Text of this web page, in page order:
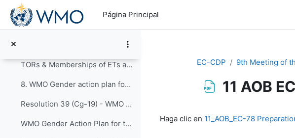
Salta al contenido principal
Página Principal
Revised EC-CDP Terms of Reference - Final Version
TORs & Memberships of ETs and TT 2020-2023
8. WMO Gender action plan for the nineteenth finan...
Resolution 39 (Cg-19) - WMO Gender action plan for the nineteenth financial period
WMO Gender Action Plan for the Nineteenth Financial Period
EC-CDP 9th Meeting of
11 AOB
Haga clic en 11_AOB_EC-78